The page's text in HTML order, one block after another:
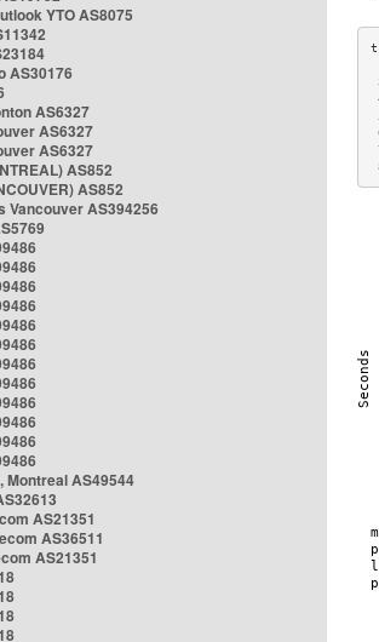
YTO AS8075
AS30176
AS6327
AS6327
AS6327
AS852
AS852
Vancouver AS394256
Montreal AS49544
AS21351
AS36511
AS21351